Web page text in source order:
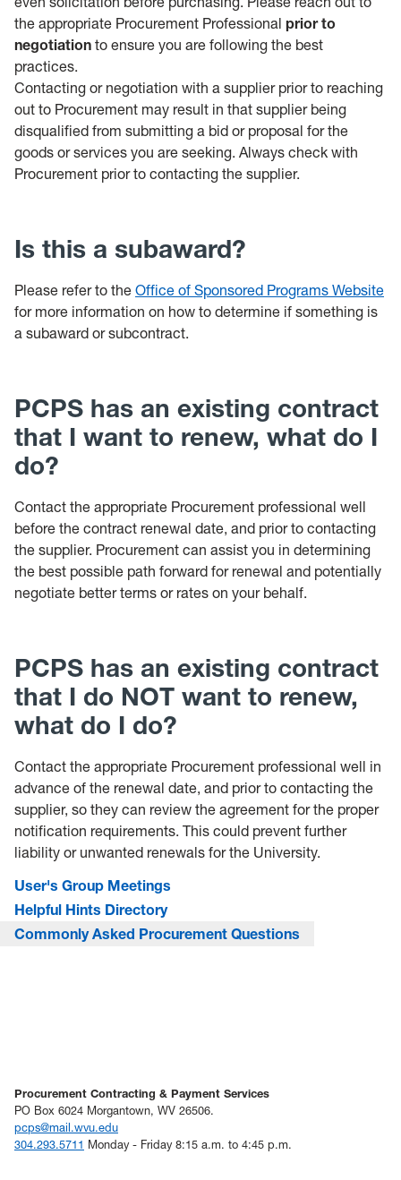
the appropriate Procurement Professional prior to
negotiation to ensure you are following the best
practices.
Contacting or negotiation with a supplier prior to reaching
out to Procurement may result in that supplier being
disqualified from submitting a bid or proposal for the
goods or services you are seeking. Always check with
Procurement prior to contacting the supplier.
Is this a subaward?
Please refer to the Office of Sponsored Programs Website
for more information on how to determine if something is
a subaward or subcontract.
PCPS has an existing contract
that I want to renew, what do I
do?
Contact the appropriate Procurement professional well
before the contract renewal date, and prior to contacting
the supplier. Procurement can assist you in determining
the best possible path forward for renewal and potentially
negotiate better terms or rates on your behalf.
PCPS has an existing contract
that I do NOT want to renew,
what do I do?
Contact the appropriate Procurement professional well in
advance of the renewal date, and prior to contacting the
supplier, so they can review the agreement for the proper
notification requirements. This could prevent further
liability or unwanted renewals for the University.
User's Group Meetings
Helpful Hints Directory
Commonly Asked Procurement Questions
Procurement Contracting & Payment Services
PO Box 6024 Morgantown, WV 26506.
pcps@mail.wvu.edu
304.293.5711 Monday - Friday 8:15 a.m. to 4:45 p.m.